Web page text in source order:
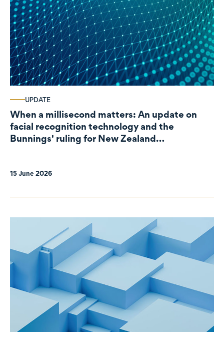
UPDATE
When a millisecond matters: An update on
facial recognition technology and the
Bunnings' ruling for New Zealand
15 June 2026